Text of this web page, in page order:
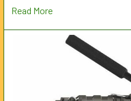
Read More